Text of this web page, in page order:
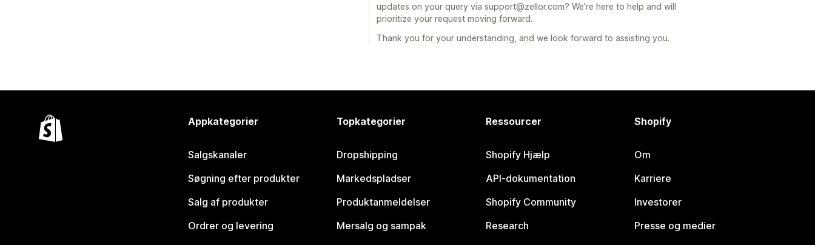
updates on your query via support@zellor.com? We’re here to help and will
prioritize your request moving forward.
Thank you for your understanding, and we look forward to assisting you.
Appkategorier
Salgskanaler
Søgning efter produkter
Salg af produkter
Ordrer og levering
Topkategorier
Dropshipping
Markedspladser
Produktanmeldelser
Mersalg og sampak
Ressourcer
Shopify Hjælp
API-dokumentation
Shopify Community
Research
Shopify
Om
Karriere
Investorer
Presse og medier